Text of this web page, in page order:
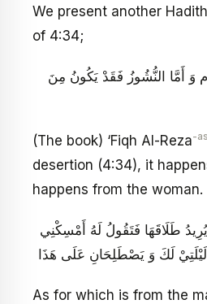
We present another
of 4:34;
وَ أَمَّا النُّشُوزُ فَقَدْ يَكُونُ مِنَ
(The book) ‘Fiqh Al-Reza-
desertion (4:34), it
happens from the woman.
طَلَاقَهَا فَتَقُولُ لَهُ أَمْسِكْنِي
لَكَ وَ يَصْطَلِحَانِ عَلَى هَذَا
As for which is from the